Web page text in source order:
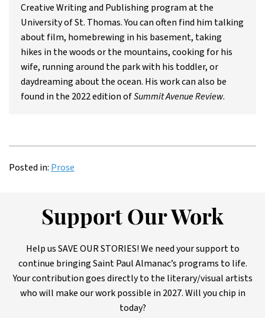
Creative Writing and Publishing program at the
University of St. Thomas. You can often find him talking
about film, homebrewing in his basement, taking
hikes in the woods or the mountains, cooking for his
wife, running around the park with his toddler, or
daydreaming about the ocean. His work can also be
found in the 2022 edition ofSummit Avenue Review.
Posted in: Prose
Support Our Work
Help us SAVE OUR STORIES! We need your support to
continue bringing Saint Paul Almanac’s programs to life.
Your contribution goes directly to the literary/visual artists
who will make our work possible in 2027. Will you chip in
today?